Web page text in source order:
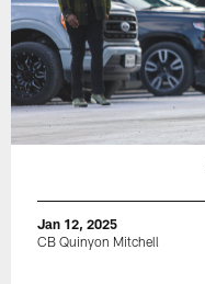
Jan 12, 2025
CB Quinyon Mitchell